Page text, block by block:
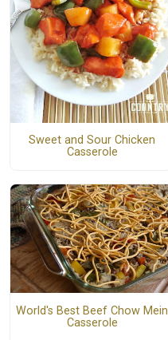
Sweet and Sour Chicken
Casserole
World's Best Beef Chow Mein
Casserole